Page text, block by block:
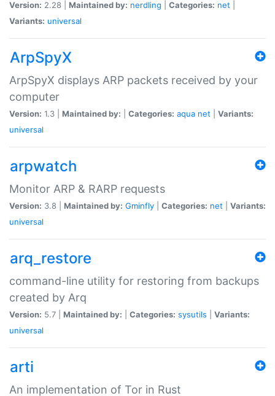
Version: 2.28 | Maintained by: nerdling Categories: net
Variants: universal
ArpSpyX
ArpSpyX displays ARP packets received by your
computer
Version: 1.3 | Maintained by: Categories: aqua net
Variants:
universal
arpwatch
Monitor ARP & RARP requests
Version: 3.8 | Maintained by: Gminfly Categories: net
Variants:
universal
arq_restore
command-line utility for restoring from backups
created by Arq
Version: 5.7 | Maintained by: Categories: sysutils
Variants:
universal
arti
An implementation of Tor in Rust